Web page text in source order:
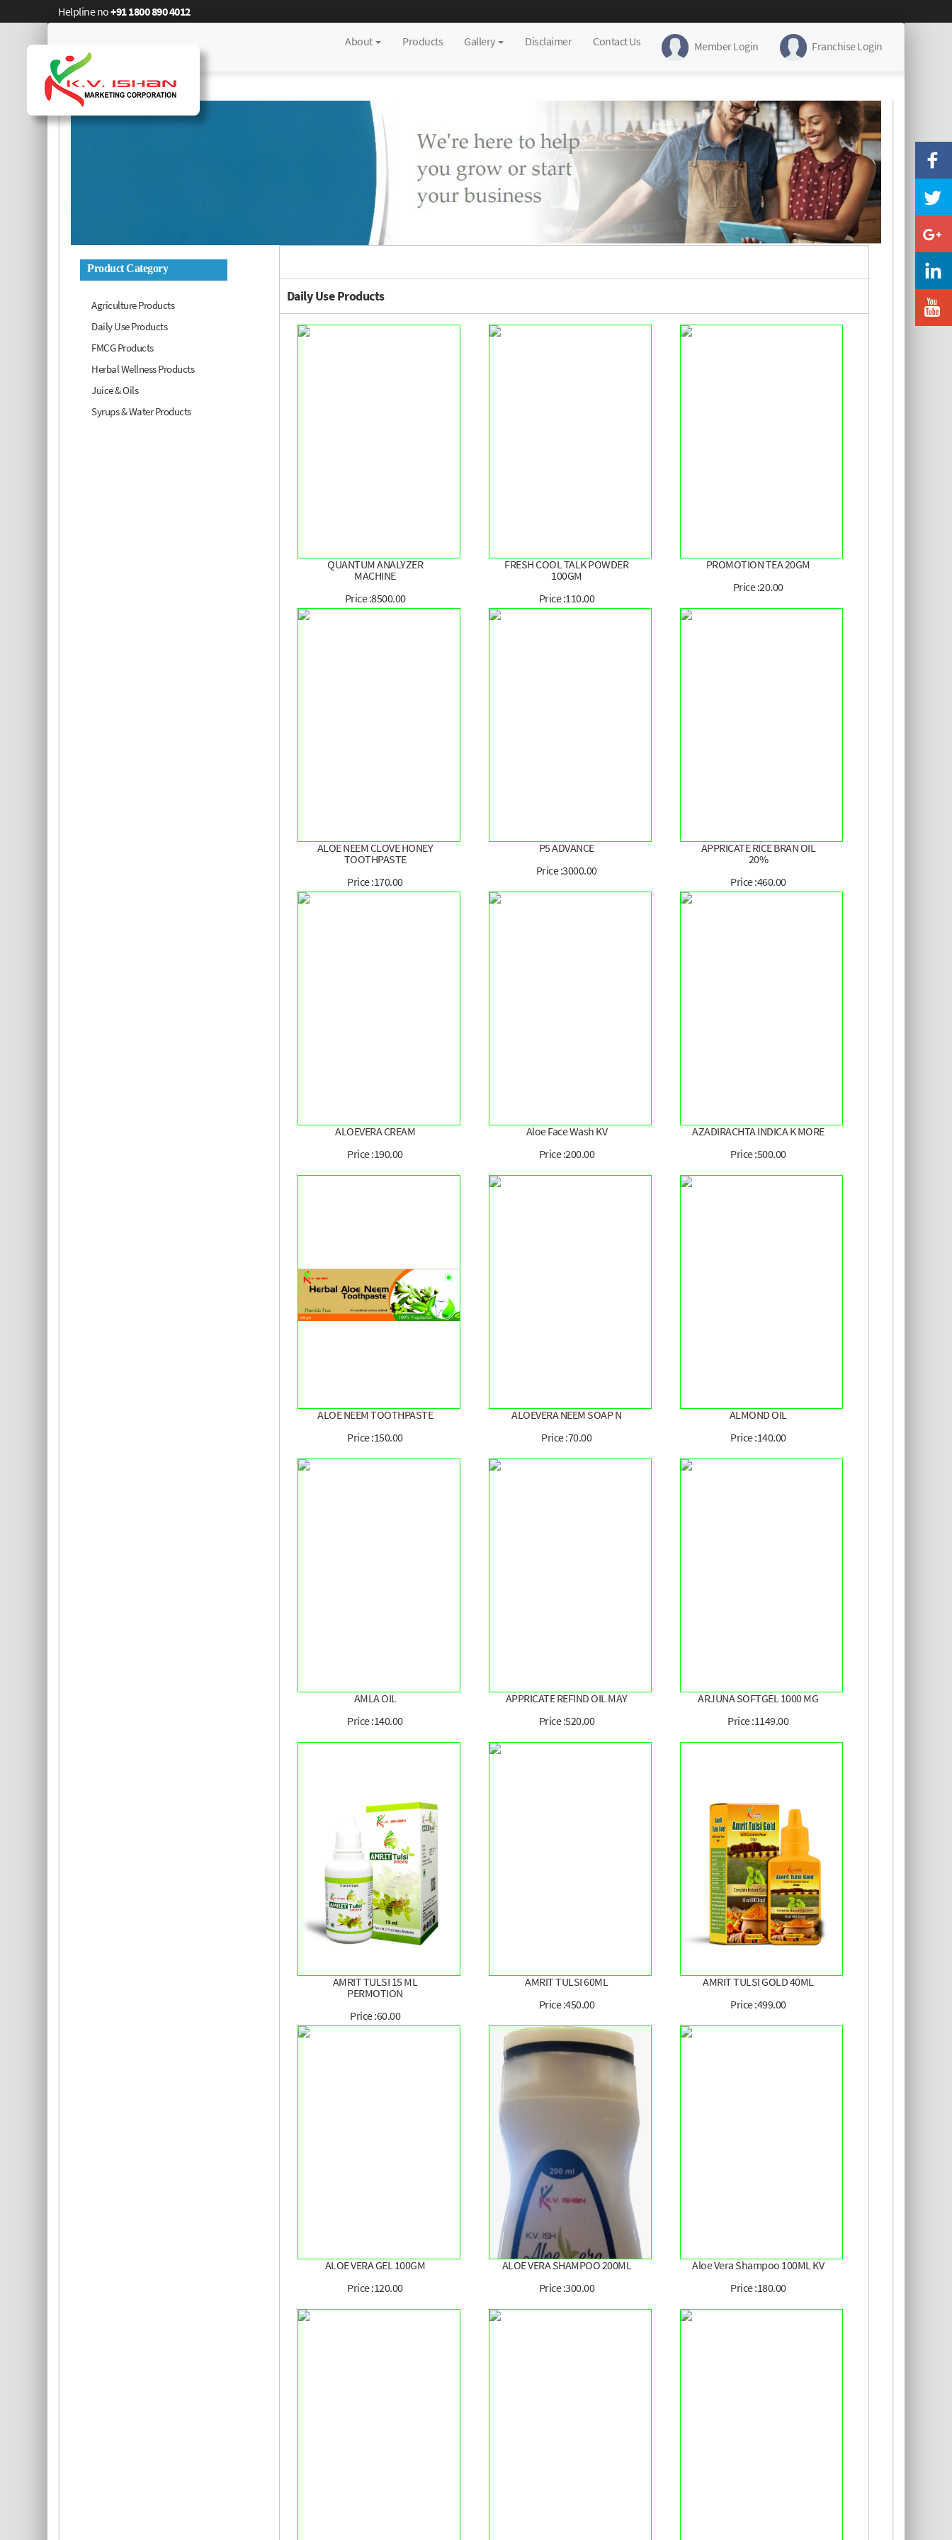
Helpline no+91 1800 890 4012
About Products Gallery Disclaimer Contact Us Member Login Franchise Login
Product Category
Agriculture Products
Daily Use Products
FMCG Products
Herbal Wellness Products
Juice & Oils
Syrups & Water Products
Daily Use Products
QUANTUM ANALYZER
MACHINE
Price :8500.00
FRESH COOL TALK POWDER
100GM
Price :110.00
PROMOTION TEA 20GM
Price :20.00
ALOE NEEM CLOVE HONEY
TOOTHPASTE
Price :170.00
P5 ADVANCE
Price :3000.00
APPRICATE RICE BRAN OIL
20%
Price :460.00
ALOEVERA CREAM
Price :190.00
Aloe Face Wash KV
Price :200.00
AZADIRACHTA INDICA K MORE
Price :500.00
ALOE NEEM TOOTHPASTE
Price :150.00
ALOEVERA NEEM SOAP N
Price :70.00
ALMOND OIL
Price :140.00
AMLA OIL
Price :140.00
APPRICATE REFIND OIL MAY
Price :520.00
ARJUNA SOFTGEL 1000 MG
Price :1149.00
AMRIT TULSI 15 ML
PERMOTION
Price :60.00
AMRIT TULSI 60ML
Price :450.00
AMRIT TULSI GOLD 40ML
Price :499.00
ALOE VERA GEL 100GM
Price :120.00
ALOE VERA SHAMPOO 200ML
Price :300.00
Aloe Vera Shampoo 100ML KV
Price :180.00